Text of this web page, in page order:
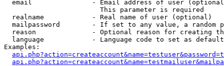
email               - Email address of user
                        This parameter is required
  realname            - Real name of user (optional)
mailpassword        - If set to any value, a random
reason              - Optional reason for creating
language            - Language code to set as
Examples: